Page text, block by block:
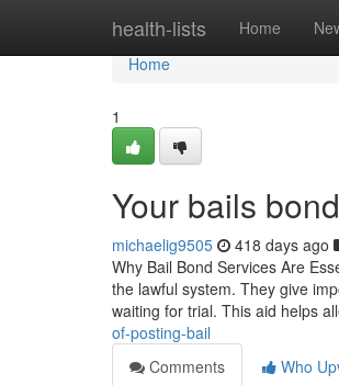
health-lists Home
Home
Home
1
Your bails
michaelig9505 418 days ago
Why Bail Bond Services Are
the lawful system. They give
waiting for trial. This aid helps
of-posting-bail
Comments
Who